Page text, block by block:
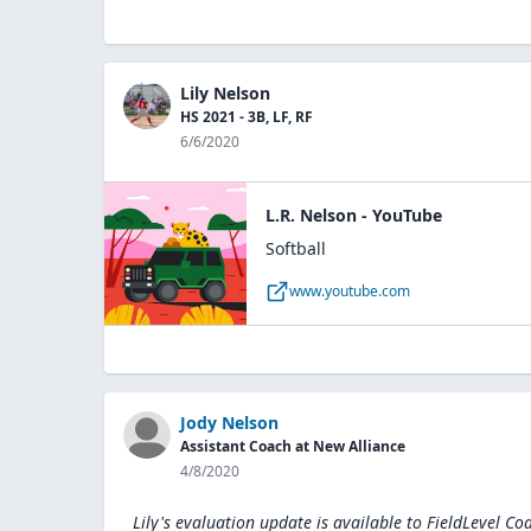
Lily Nelson
HS 2021 - 3B, LF, RF
6/6/2020
L.R. Nelson - YouTube
Softball
www.youtube.com
Jody Nelson
Assistant Coach at New Alliance
4/8/2020
Lily's evaluation update is available to FieldLevel